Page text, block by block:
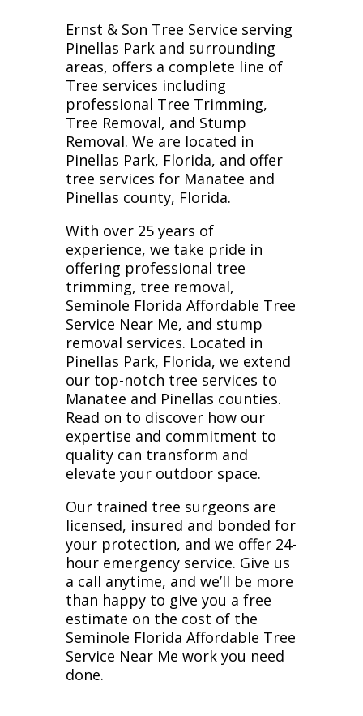
Ernst & Son Tree Service serving
Pinellas Park and surrounding
areas, offers a complete line of
Tree services including
professional Tree Trimming,
Tree Removal, and Stump
Removal. We are located in
Pinellas Park, Florida, and offer
tree services for Manatee and
Pinellas county, Florida.
With over 25 years of
experience, we take pride in
offering professional tree
trimming, tree removal,
Seminole Florida Affordable Tree
Service Near Me, and stump
removal services. Located in
Pinellas Park, Florida, we extend
our top-notch tree services to
Manatee and Pinellas counties.
Read on to discover how our
expertise and commitment to
quality can transform and
elevate your outdoor space.
Our trained tree surgeons are
licensed, insured and bonded for
your protection, and we offer 24-
hour emergency service. Give us
a call anytime, and we’ll be more
than happy to give you a free
estimate on the cost of the
Seminole Florida Affordable Tree
Service Near Me work you need
done.